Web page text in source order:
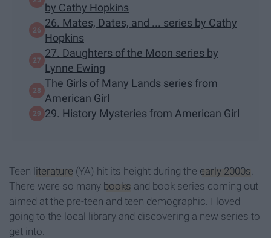
by Cathy Hopkins
26. Mates, Dates, and ... series by Cathy
Hopkins
27. Daughters of the Moon series by
Lynne Ewing
The Girls of Many Lands series from
American Girl
29. History Mysteries from American Girl
Teen literature (YA) hit its height during the early 2000s
There were so many books and book series coming out
aimed at the pre-teen and teen demographic. I loved
going to the local library and discovering a new series to
get into.